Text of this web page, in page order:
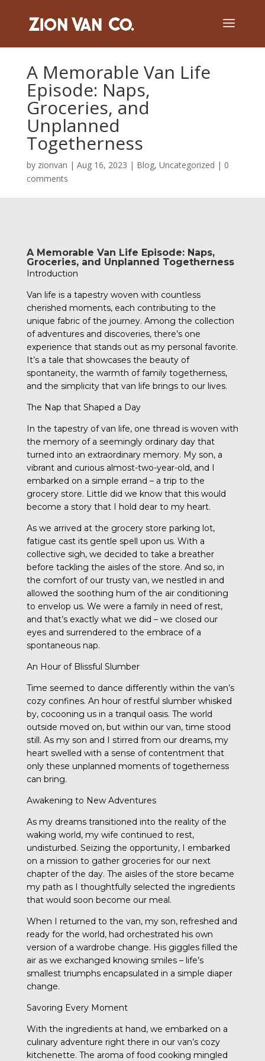
A Memorable Van Life
Episode: Naps,
Groceries, and
Unplanned
Togetherness
by zionvan | Aug 16, 2023 | Blog, Uncategorized | 0
comments
A Memorable Van Life Episode: Naps,
Groceries, and Unplanned Togetherness
Introduction
Van life is a tapestry woven with countless
cherished moments, each contributing to the
unique fabric of the journey. Among the collection
of adventures and discoveries, there’s one
experience that stands out as my personal favorite.
It’s a tale that showcases the beauty of
spontaneity, the warmth of family togetherness,
and the simplicity that van life brings to our lives.
The Nap that Shaped a Day
In the tapestry of van life, one thread is woven with
the memory of a seemingly ordinary day that
turned into an extraordinary memory. My son, a
vibrant and curious almost-two-year-old, and I
embarked on a simple errand – a trip to the
grocery store. Little did we know that this would
become a story that I hold dear to my heart.
As we arrived at the grocery store parking lot,
fatigue cast its gentle spell upon us. With a
collective sigh, we decided to take a breather
before tackling the aisles of the store. And so, in
the comfort of our trusty van, we nestled in and
allowed the soothing hum of the air conditioning
to envelop us. We were a family in need of rest,
and that’s exactly what we did – we closed our
eyes and surrendered to the embrace of a
spontaneous nap.
An Hour of Blissful Slumber
Time seemed to dance differently within the van’s
cozy confines. An hour of restful slumber whisked
by, cocooning us in a tranquil oasis. The world
outside moved on, but within our van, time stood
still. As my son and I stirred from our dreams, my
heart swelled with a sense of contentment that
only these unplanned moments of togetherness
can bring.
Awakening to New Adventures
As my dreams transitioned into the reality of the
waking world, my wife continued to rest,
undisturbed. Seizing the opportunity, I embarked
on a mission to gather groceries for our next
chapter of the day. The aisles of the store became
my path as I thoughtfully selected the ingredients
that would soon become our meal.
When I returned to the van, my son, refreshed and
ready for the world, had orchestrated his own
version of a wardrobe change. His giggles filled the
air as we exchanged knowing smiles – life’s
smallest triumphs encapsulated in a simple diaper
change.
Savoring Every Moment
With the ingredients at hand, we embarked on a
culinary adventure right there in our van’s cozy
kitchenette. The aroma of food cooking mingled